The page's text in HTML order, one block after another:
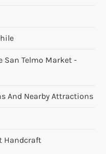
San Telmo Market -
And Nearby Attractions
Handcraft